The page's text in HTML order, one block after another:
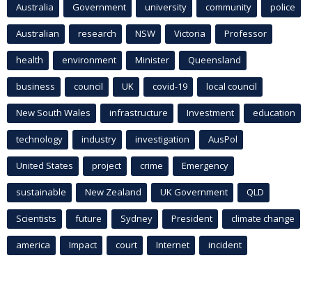
Australia Government university community police
Australian research NSW Victoria Professor
health environment Minister Queensland
business council UK covid-19 local council
New South Wales infrastructure Investment education
technology industry investigation AusPol
United States project crime Emergency
sustainable New Zealand UK Government QLD
Scientists future Sydney President climate change
america Impact court Internet incident